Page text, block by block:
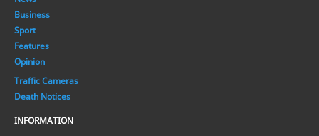
Business
Sport
Features
Opinion
Traffic Cameras
Death Notices
INFORMATION